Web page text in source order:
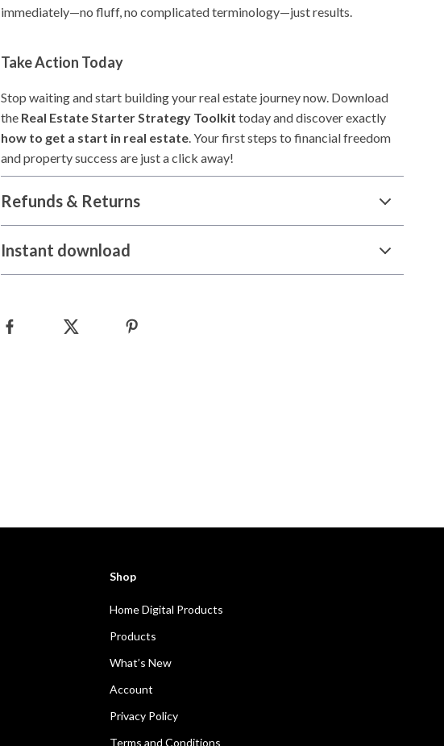
immediately—no fluff, no complicated terminology—just results.
Take Action Today
Stop waiting and start building your real estate journey now. Download
the Real Estate Starter Strategy Toolkit today and discover exactly
how to get a start in real estate. Your first steps to financial freedom
and property success are just a click away!
Refunds & Returns
Instant download
Shop
Home Digital Products
Products
What’s New
Account
Privacy Policy
Terms and Conditions